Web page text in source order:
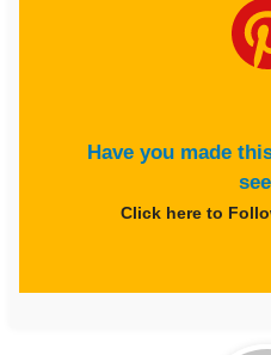
Have you made
Click here to